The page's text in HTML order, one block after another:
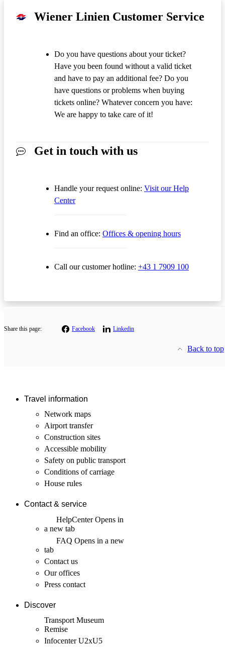
Wiener Linien Customer Service
Do you have questions about your ticket?
Have you been found without a valid ticket
and have to pay an additional fee? Do you
have questions or problems when buying
tickets online? Whatever concern you have:
We are happy to take care of it!
Get in touch with us
Handle your request online: Visit our Help
Center
Find an office: Offices & opening hours
Call our customer hotline: +43 1 7909 100
Share this page: Facebook Linkedin
Back to top
Travel information
Network maps
Airport transfer
Construction sites
Accessible mobility
Safety on public transport
Conditions of carriage
House rules
Contact & service
HelpCenterOpens in
a new tab
FAQ Opens in a new
tab
Contact us
Our offices
Press contact
Discover
Transport Museum
Remise
Infocenter U2xU5